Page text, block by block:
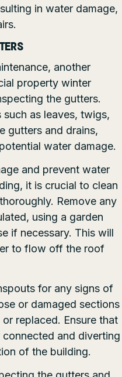
in water damage,
another
property winter
the gutters.
as leaves, twigs,
gutters and drains,
water damage.
and prevent water
it is crucial to clean
Remove any
using a garden
if necessary. This will
to flow off the roof
for any signs of
or damaged sections
replaced. Ensure that
and diverting
of the building.